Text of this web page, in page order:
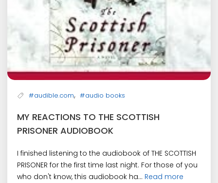
#audible.com, #audio books
MY REACTIONS TO THE SCOTTISH
PRISONER AUDIOBOOK
I finished listening to the audiobook of THE SCOTTISH
PRISONER for the first time last night. For those of you
who don't know, this audiobook ha... Read more